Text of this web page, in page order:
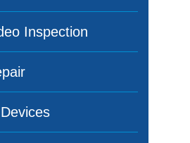
Inspection